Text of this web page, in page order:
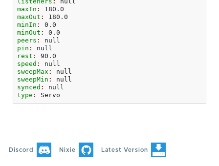
maxIn : 180.0
maxOut : 180.0
minIn : 0.0
minOut : 0.0
peers : null
pin : null
rest : 90.0
speed : null
sweepMax : null
sweepMin : null
synced : null
type : Servo
Discord Nixie Latest Version